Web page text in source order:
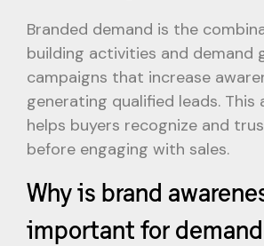
Branded demand is the
building activities and demand
campaigns that increase
generating qualified leads. This
helps buyers recognize and
before engaging with sales.
Why is brand
important for demand